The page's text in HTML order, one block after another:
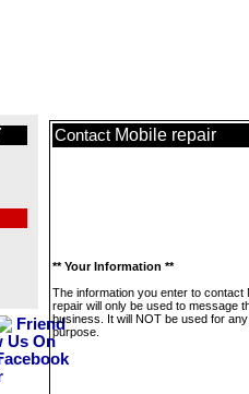
Contact Mobile repair
** Your Information **
The information you enter to contact
repair will only be used to message
business. It will NOT be used for
purpose.